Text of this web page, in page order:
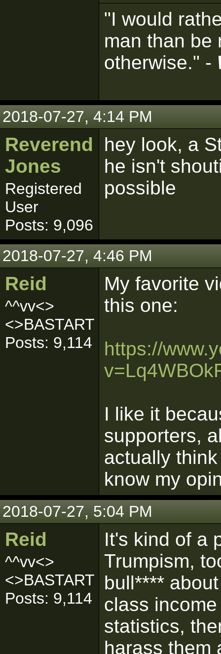
"I would
man than be
otherwise." -
2018-07-27, 4:14 PM
Reverend
Jones
Registered
User
Posts: 9,096
hey look, a
he isn't
possible
2018-07-27, 4:46 PM
Reid
^^vv<>
<>BASTART
Posts: 9,114
My favorite
this one:
https://
I like it
supporters,
actually
know my
2018-07-27, 5:04 PM
Reid
^^vv<>
<>BASTART
Posts: 9,114
It's kind of a
Trumpism,
bull****
class
statistics,
harass them